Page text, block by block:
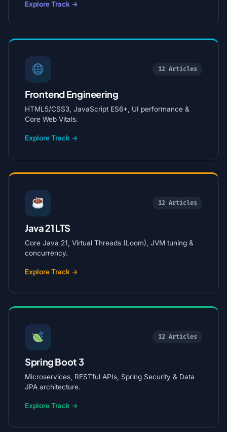
Explore Track →
12 Articles
Frontend Engineering
HTML5/CSS3, JavaScript ES6+, UI performance &
Core Web Vitals.
Explore Track →
12 Articles
Java 21 LTS
Core Java 21, Virtual Threads (Loom), JVM tuning &
concurrency.
Explore Track →
12 Articles
Spring Boot 3
Microservices, RESTful APIs, Spring Security & Data
JPA architecture.
Explore Track →